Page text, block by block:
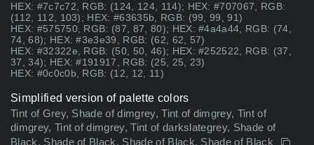
HEX: #7c7c72, RGB: (124, 124, 114); HEX: #707067, RGB:
(112, 112, 103); HEX: #63635b, RGB: (99, 99, 91)
HEX: #575750, RGB: (87, 87, 80); HEX: #4a4a44, RGB: (74,
74, 68); HEX: #3e3e39, RGB: (62, 62, 57)
HEX: #32322e, RGB: (50, 50, 46); HEX: #252522, RGB: (37,
37, 34); HEX: #191917, RGB: (25, 25, 23)
HEX: #0c0c0b, RGB: (12, 12, 11)
Simplified version of palette colors
Tint of Grey, Shade of dimgrey, Tint of dimgrey, Tint of
dimgrey, Tint of dimgrey, Tint of darkslategrey, Shade of
Black, Shade of Black, Shade of Black, Shade of Black